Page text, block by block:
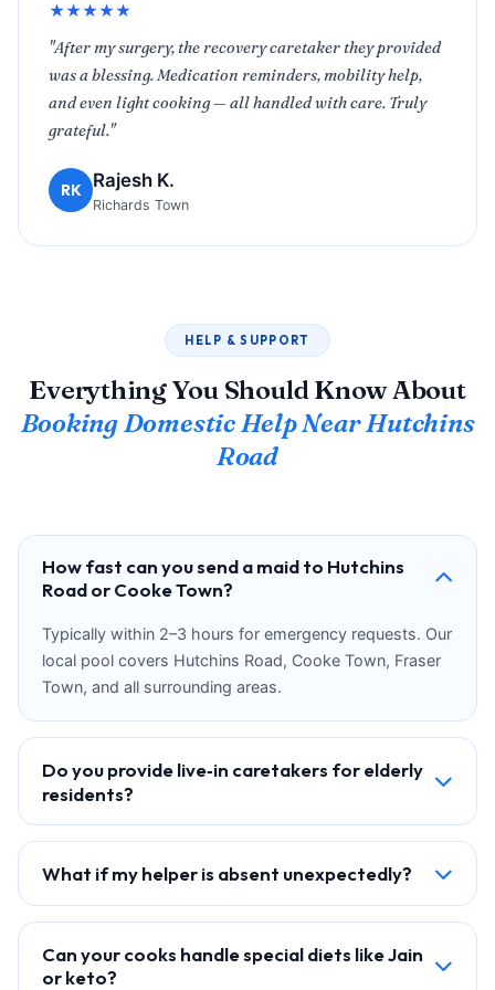
★★★★★
"After my surgery, the recovery caretaker they provided
was a blessing. Medication reminders, mobility help,
and even light cooking — all handled with care. Truly
grateful."
RK Rajesh K.
Richards Town
HELP & SUPPORT
Everything You Should Know About
Booking Domestic Help Near Hutchins
Road
How fast can you send a maid to Hutchins
Road or Cooke Town?
Typically within 2–3 hours for emergency requests. Our
local pool covers Hutchins Road, Cooke Town, Fraser
Town, and all surrounding areas.
Do you provide live‑in caretakers for elderly
residents?
What if my helper is absent unexpectedly?
Can your cooks handle special diets like Jain
or keto?